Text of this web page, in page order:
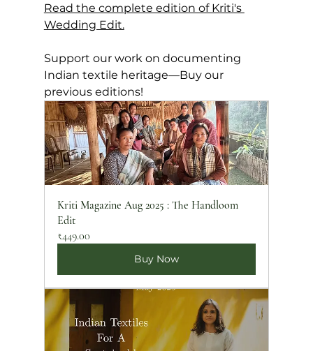
Read the complete edition of Kriti's
Wedding Edit.
Support our work on documenting
Indian textile heritage—Buy our
previous editions!
Kriti Magazine Aug 2025 : The Handloom
Edit
₹449.00
Buy Now